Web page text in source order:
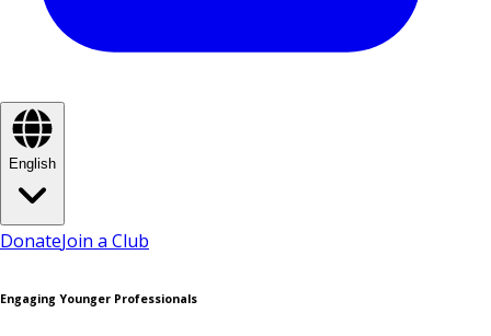
English
DonateJoin a Club
Engaging Younger Professionals